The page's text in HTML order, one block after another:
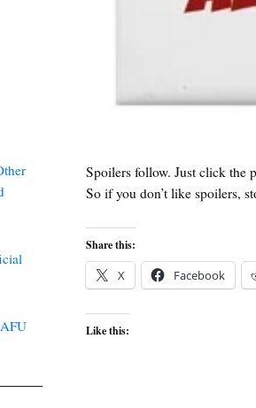
Spoilers follow. Just click the
So if you don’t like spoilers,
Share this:
X Facebook
Like this: